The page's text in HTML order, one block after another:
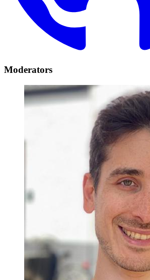
Moderators